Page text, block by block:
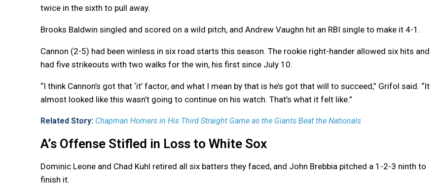
twice in the sixth to pull away.
Brooks Baldwin singled and scored on a wild pitch, and Andrew Vaughn hit an RBI single to make it 4-1.
Cannon (2-5) had been winless in six road starts this season. The rookie right-hander allowed six hits and
had five strikeouts with two walks for the win, his first since July 10.
“I think Cannon’s got that ‘it’ factor, and what I mean by that is he’s got that will to succeed,” Grifol said. “It
almost looked like this wasn’t going to continue on his watch. That’s what it felt like.”
Related Story: Chapman Homers in His Third Straight Game as the Giants Beat the Nationals
A’s Offense Stifled in Loss to White Sox
Dominic Leone and Chad Kuhl retired all six batters they faced, and John Brebbia pitched a 1-2-3 ninth to
finish it.